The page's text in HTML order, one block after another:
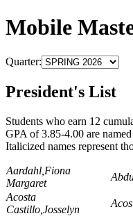
Mobile
Quarter:
President's List
Students who earn 12
GPA of 3.85-4.00 are
Italicized names represent
Aardahl,Fiona
Margaret
Acosta
Castillo,Josselyn